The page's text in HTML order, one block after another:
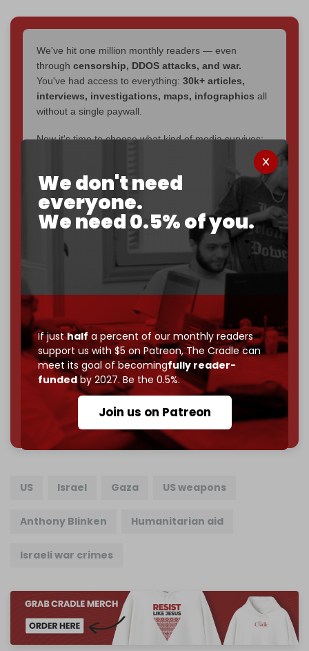
We don't need
everyone.
We need 0.5% of you.
If justhalf a percent of our monthly readers
support us with $5 on Patreon,The Cradle can
meet its goal of becomingfully reader-
fundedby 2027. Be the 0.5%.
Join us on Patreon
We've hit one million monthly readers — even
through censorship, DDOS attacks, and war.
You've had access to everything: 30k+ articles,
interviews, investigations, maps, infographics all
without a single paywall.
Now it's time to choose what kind of media survives:
? The Cradle needs to
completely reader funded by December
2026– and we need only 5,000 Patrons
to reach that
goal.
If you believe in media that can't be bought, prove it.
$5 a month
makes you part of the reason The
Cradle exists.
Become a patron and help us reach our
subscriber goal
by the end of March 2026.
Reader power is the only power that matters.
Join us on Patreon
785 of 1000 patrons
US Israel Gaza US weapons
Anthony Blinken Humanitarian aid
Israeli war crimes